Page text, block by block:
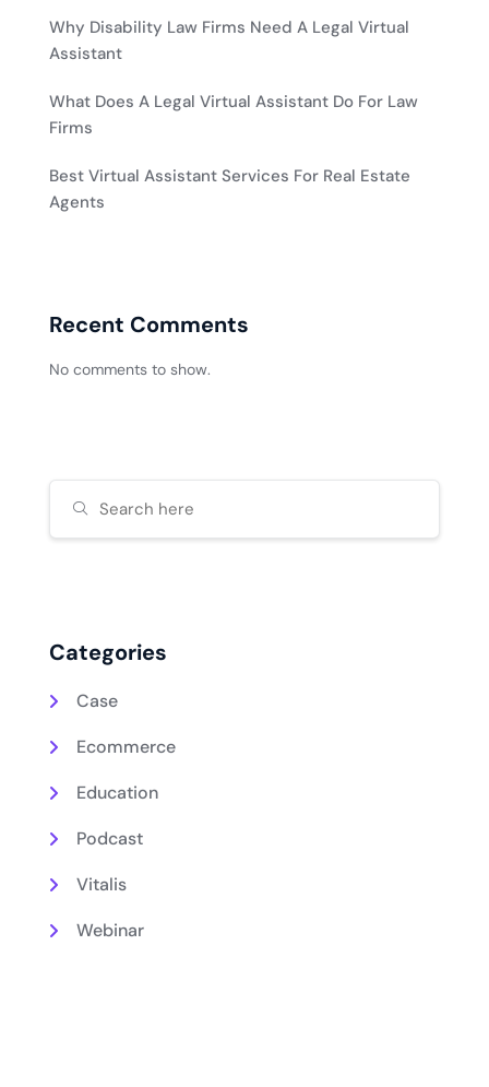
Why Disability Law Firms Need A Legal Virtual
Assistant
What Does A Legal Virtual Assistant Do For Law
Firms
Best Virtual Assistant Services For Real Estate
Agents
Recent Comments
No comments to show.
Categories
Case
Ecommerce
Education
Podcast
Vitalis
Webinar